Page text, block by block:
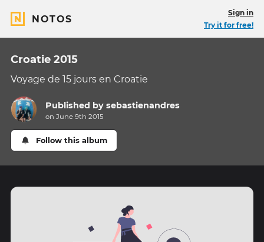
NOTOS
Sign in
Try it for free!
Croatie 2015
Voyage de 15 jours en Croatie
Published bysebastienandres
on June 9th 2015
Follow this album